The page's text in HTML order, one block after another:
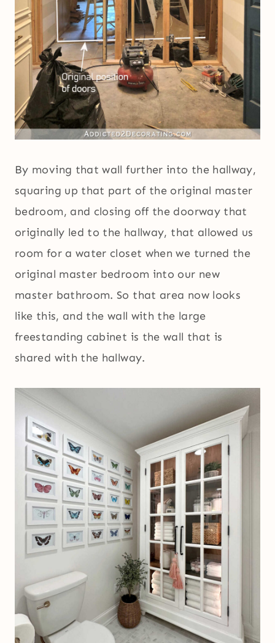
By moving that wall further into the hallway,
squaring up that part of the original master
bedroom, and closing off the doorway that
originally led to the hallway, that allowed us
room for a water closet when we turned the
original master bedroom into our new
master bathroom. So that area now looks
like this, and the wall with the large
freestanding cabinet is the wall that is
shared with the hallway.